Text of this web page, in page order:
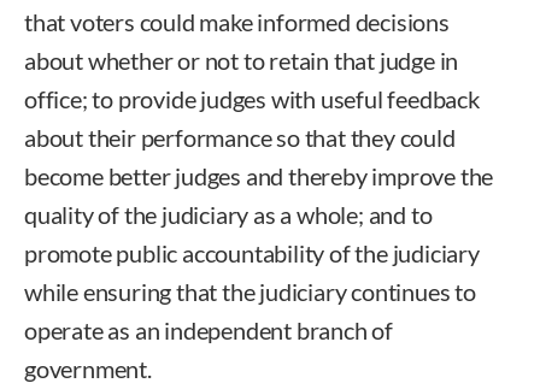
that voters could make informed decisions
about whether or not to retain that judge in
office; to provide judges with useful feedback
about their performance so that they could
become better judges and thereby improve the
quality of the judiciary as a whole; and to
promote public accountability of the judiciary
while ensuring that the judiciary continues to
operate as an independent branch of
government.